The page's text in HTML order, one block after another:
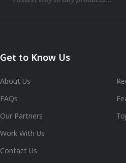
Get to Know Us
About Us
FAQs
Our Partners
Work With Us
Contact Us